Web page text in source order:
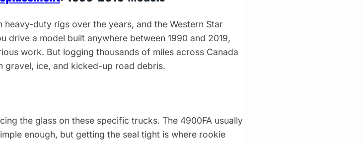
duty rigs over the years, and the Western Star
drive a model built anywhere between 1990 and 2019,
work. But logging thousands of miles across Canada
gravel, ice, and kicked-up road debris.
the glass on these specific trucks. The 4900FA usually
enough, but getting the seal tight is where rookie